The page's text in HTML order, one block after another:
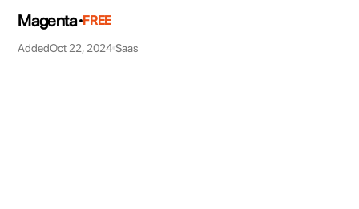
Magenta FREE
AddedOct 22, 2024 Saas